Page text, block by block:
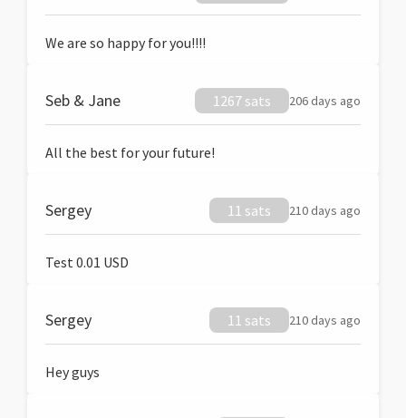
We are so happy for you!!!!
Seb & Jane 1267 sats 206 days ago
All the best for your future!
Sergey 11 sats 210 days ago
Test 0.01 USD
Sergey 11 sats 210 days ago
Hey guys